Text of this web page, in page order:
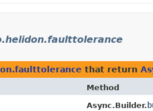
that return
Method
Async.Builder.